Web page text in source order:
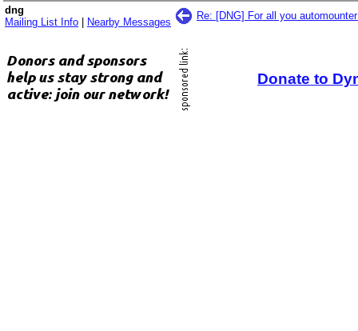
dng
Mailing List Info
Nearby Messages
Re: [DNG] For all you
Donate to